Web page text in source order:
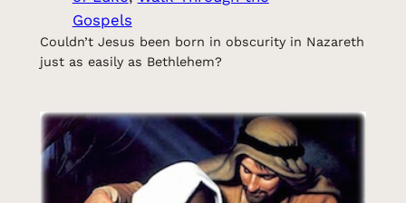
Gospels
Couldn’t Jesus been born in obscurity in Nazareth
just as easily as Bethlehem?